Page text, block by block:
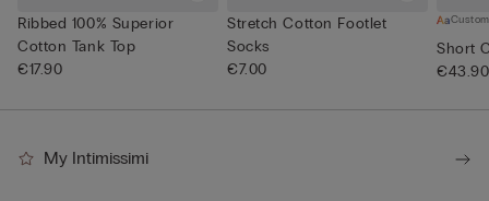
Ribbed 100% Superior
Cotton Tank Top
€17.90
Stretch Cotton Footlet
Socks
€7.00
Short
€43.90
My Intimissimi